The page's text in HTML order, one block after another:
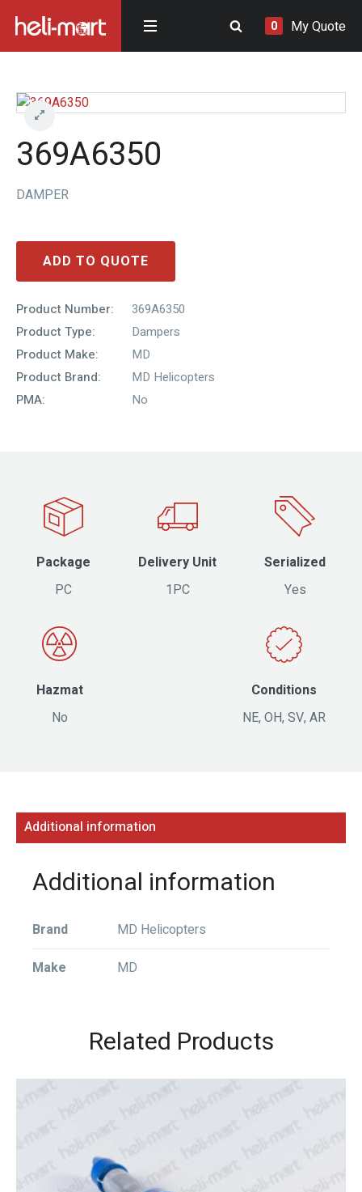
0 My Quote
369A6350
DAMPER
ADD TO QUOTE
Product Number:
369A6350
Product Type:
Dampers
Product Make:
MD
Product Brand:
MD Helicopters
PMA:
No
Package
PC
Delivery Unit
1PC
Serialized
Yes
Hazmat
No
Conditions
NE, OH, SV, AR
Additional information
Additional information
Brand
MD Helicopters
Make
MD
Related Products